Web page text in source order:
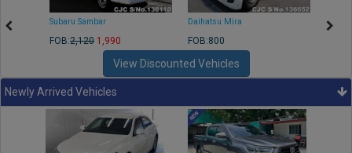
Subaru Sambar
FOB:2,120 1,990
Daihatsu Mira
FOB:800
View Discounted Vehicles
Newly Arrived Vehicles